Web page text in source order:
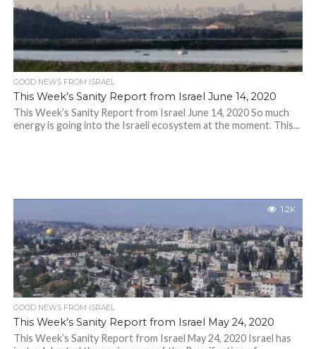
GOOD NEWS FROM ISRAEL
This Week’s Sanity Report from Israel June 14, 2020
This Week’s Sanity Report from Israel June 14, 2020 So much
energy is going into the Israeli ecosystem at the moment. This...
1.2K
GOOD NEWS FROM ISRAEL
This Week’s Sanity Report from Israel May 24, 2020
This Week’s Sanity Report from Israel May 24, 2020 Israel has